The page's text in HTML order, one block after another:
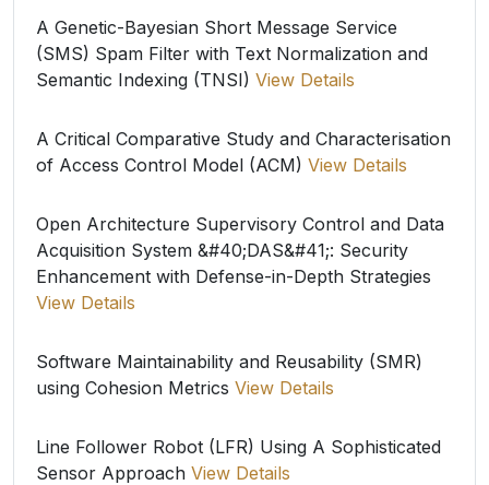
A Genetic-Bayesian Short Message Service
(SMS) Spam Filter with Text Normalization and
Semantic Indexing (TNSI) View Details
A Critical Comparative Study and Characterisation
of Access Control Model (ACM) View Details
Open Architecture Supervisory Control and Data
Acquisition System &#40;DAS&#41;: Security
Enhancement with Defense-in-Depth Strategies
View Details
Software Maintainability and Reusability (SMR)
using Cohesion Metrics View Details
Line Follower Robot (LFR) Using A Sophisticated
Sensor Approach View Details